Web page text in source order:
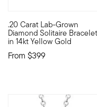
.20 Carat Lab-Grown
Diamond Solitaire Bracelet
in 14kt Yellow Gold
From $399
Define your style with